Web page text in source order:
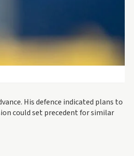
His defence indicated plans to
could set precedent for similar